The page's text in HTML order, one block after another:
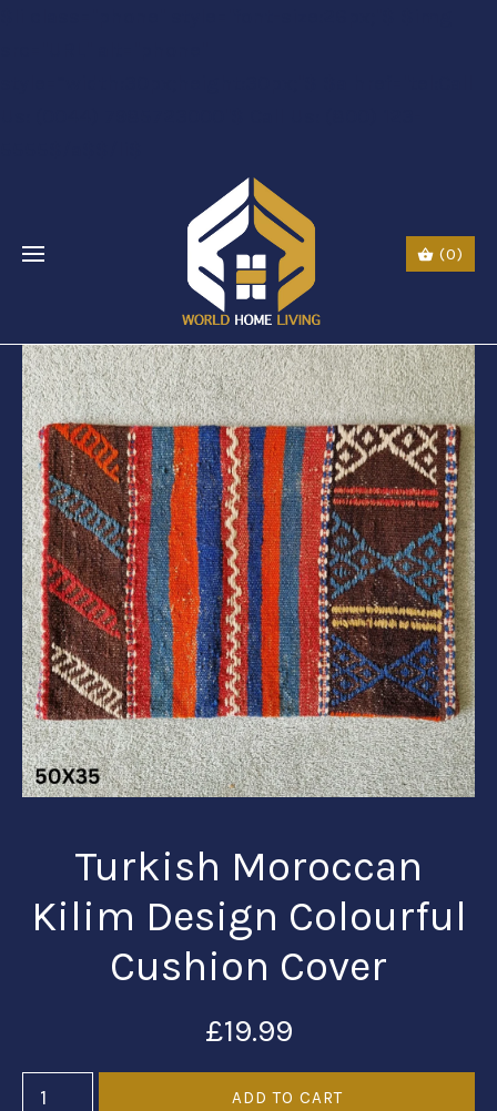
(0)
Turkish Moroccan
Kilim Design Colourful
Cushion Cover
£19.99